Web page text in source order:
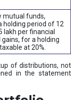
mutual funds,
holding period of 12
lakh per financial
for a holding
at 20%.
of distributions, not
in the statement